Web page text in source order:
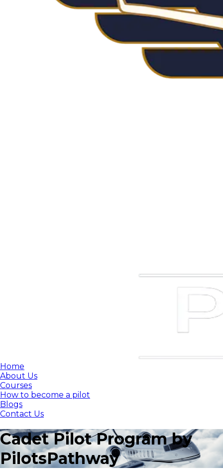
Home
About Us
Courses
How to become a pilot
Blogs
Contact Us
Cadet Pilot Program by
PilotsPathway